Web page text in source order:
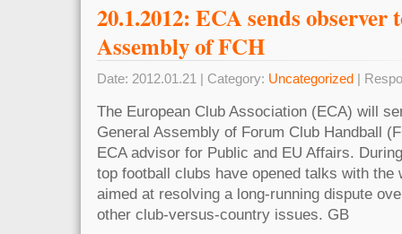
20.1.2012: ECA sends observer
Assembly of FCH
Date: 2012.01.21 | Category: Uncategorized |
The European Club Association (ECA) will
General Assembly of Forum Club Handball
ECA advisor for Public and EU Affairs.
top football clubs have opened talks with the
aimed at resolving a long-running dispute
other club-versus-country issues. GB